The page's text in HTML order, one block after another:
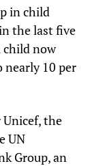
in child
the last five
now
nearly 10 per
Unicef, the
UN
Group, an